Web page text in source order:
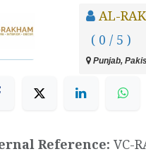
AL-
( 0 / 5 )
Punjab,
Reference: VC-